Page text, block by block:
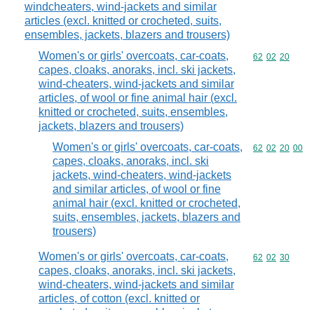
windcheaters, wind-jackets and similar
articles (excl. knitted or crocheted, suits,
ensembles, jackets, blazers and trousers)
Women's or girls' overcoats, car-coats,
capes, cloaks, anoraks, incl. ski jackets,
wind-cheaters, wind-jackets and similar
articles, of wool or fine animal hair (excl.
knitted or crocheted, suits, ensembles,
jackets, blazers and trousers)
Commodity
62 02 20
Women's or girls' overcoats, car-coats,
capes, cloaks, anoraks, incl. ski
jackets, wind-cheaters, wind-jackets
and similar articles, of wool or fine
animal hair (excl. knitted or crocheted,
suits, ensembles, jackets, blazers and
trousers)
Commodity
62 02 20 00
Women's or girls' overcoats, car-coats,
capes, cloaks, anoraks, incl. ski jackets,
wind-cheaters, wind-jackets and similar
articles, of cotton (excl. knitted or
Commodity
62 02 30